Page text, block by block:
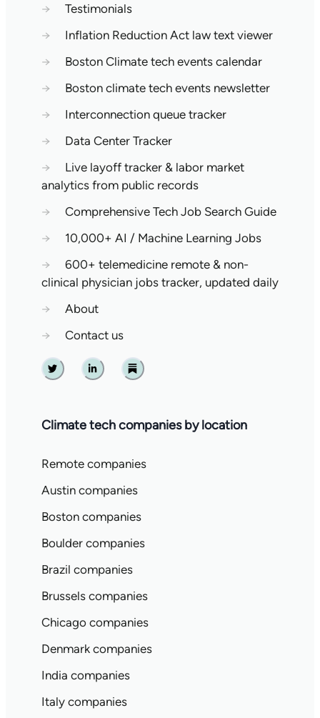
→
Testimonials
→
Inflation Reduction Act law text viewer
→
Boston Climate tech events calendar
→
Boston climate tech events newsletter
→
Interconnection queue tracker
→
Data Center Tracker
→
Live layoff tracker & labor market
analytics from public records
→
Comprehensive Tech Job Search Guide
→
10,000+ AI / Machine Learning Jobs
→
600+ telemedicine remote & non-
clinical physician jobs tracker, updated daily
→
About
→
Contact us
Twitter Linkedin Substack
Climate tech companies by location
Remote companies
Austin companies
Boston companies
Boulder companies
Brazil companies
Brussels companies
Chicago companies
Denmark companies
India companies
Italy companies